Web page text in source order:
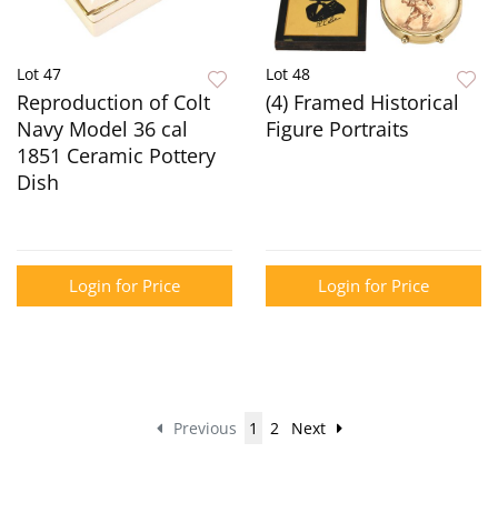
Lot 47
Reproduction of Colt
Navy Model 36 cal
1851 Ceramic Pottery
Dish
Login for Price
Lot 48
(4) Framed Historical
Figure Portraits
Login for Price
Previous 1 2 Next